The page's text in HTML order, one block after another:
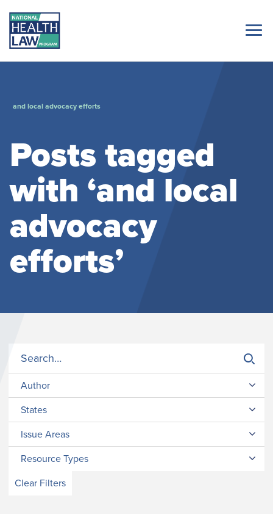
and local advocacy efforts
Posts tagged
with ‘and local
advocacy
efforts’
Author
States
Issue Areas
Resource Types
Clear Filters